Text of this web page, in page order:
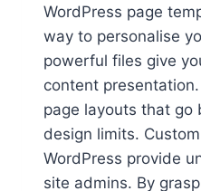
WordPress page
way to personalise
powerful files give
content
page layouts that go
design limits.
WordPress provide
site admins. By